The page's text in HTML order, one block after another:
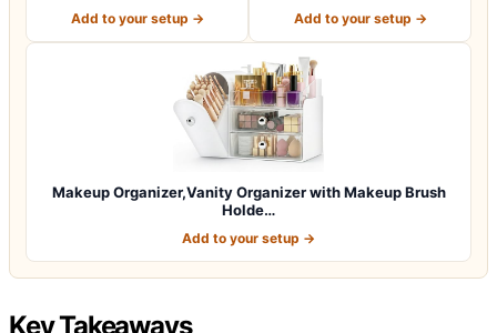
Add to your setup → Add to your setup →
Makeup Organizer,Vanity Organizer with Makeup Brush
Holde…
Add to your setup →
Key Takeaways